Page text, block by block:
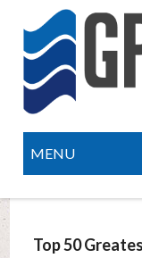
MENU
Top 50